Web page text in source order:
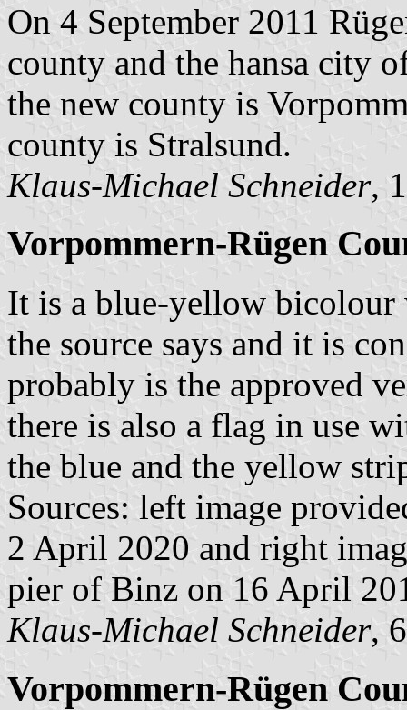
On 4 September 2011
county and the hansa city
the new county is
county is Stralsund.
Klaus-Michael Schneider,
Vorpommern-Rügen
It is a blue-yellow bicolour
the source says and it is
probably is the approved
there is also a flag in use
the blue and the yellow
Sources: left image
2 April 2020 and right
pier of Binz on 16 April
Klaus-Michael Schneider,
Vorpommern-Rügen